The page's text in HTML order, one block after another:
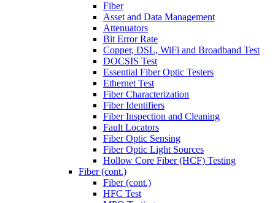
Fiber
Asset and Data Management
Attenuators
Bit Error Rate
Copper, DSL, WiFi and Broadband Test
DOCSIS Test
Essential Fiber Optic Testers
Ethernet Test
Fiber Characterization
Fiber Identifiers
Fiber Inspection and Cleaning
Fault Locators
Fiber Optic Sensing
Fiber Optic Light Sources
Hollow Core Fiber (HCF) Testing
Fiber (cont.)
Fiber (cont.)
HFC Test